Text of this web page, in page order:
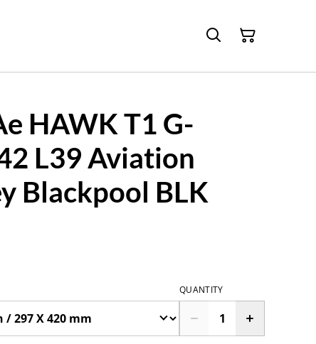
HAWK T1 G-
L39 Aviation
Blackpool BLK
QUANTITY